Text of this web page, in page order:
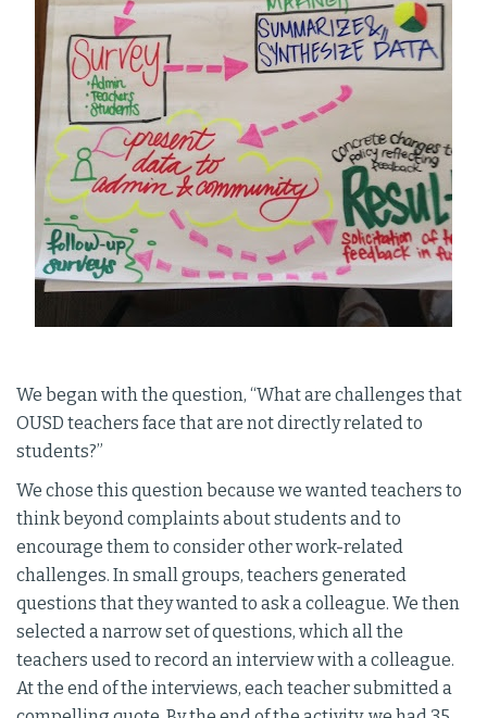
We began with the question, “What are challenges that
OUSD teachers face that are not directly related to
students?”
We chose this question because we wanted teachers to
think beyond complaints about students and to
encourage them to consider other work-related
challenges. In small groups, teachers generated
questions that they wanted to ask a colleague. We then
selected a narrow set of questions, which all the
teachers used to record an interview with a colleague.
At the end of the interviews, each teacher submitted a